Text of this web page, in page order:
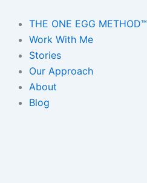
content
THE ONE EGG METHOD™
Work With Me
Stories
Our Approach
About
Blog